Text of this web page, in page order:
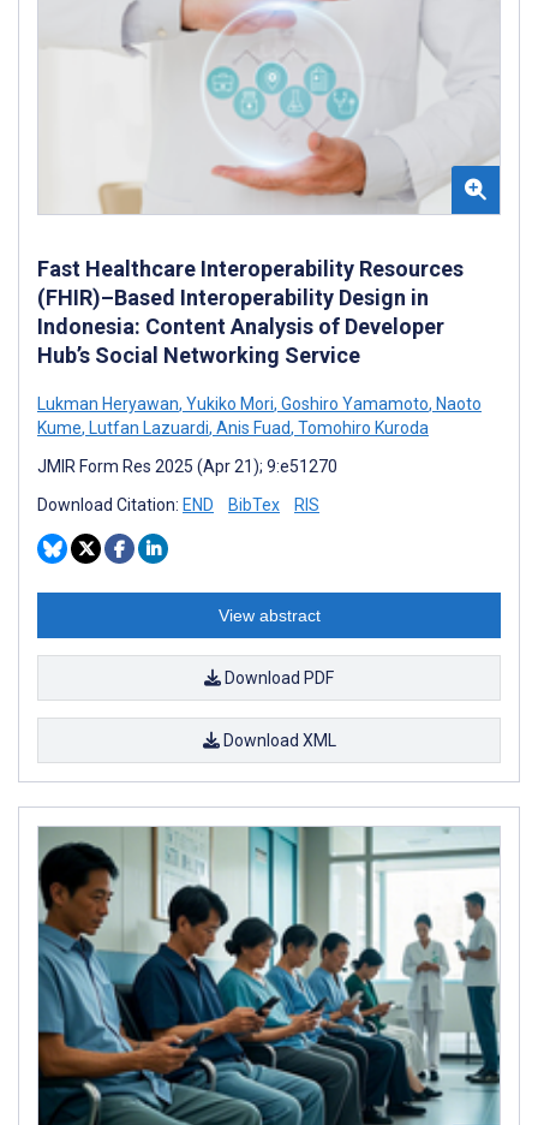
Fast Healthcare Interoperability Resources
(FHIR)–Based Interoperability Design in
Indonesia: Content Analysis of Developer
Hub’s Social Networking Service
Lukman Heryawan, Yukiko Mori, Goshiro Yamamoto, Naoto
Kume, Lutfan Lazuardi, Anis Fuad, Tomohiro Kuroda
JMIR Form Res 2025 (Apr 21); 9:e51270
Download Citation: END BibTex RIS
View abstract
Download PDF
Download XML